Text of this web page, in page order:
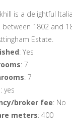
is a delightful
between 1802 and
Estate.
: Yes
: 7
: 7
: yes
broker fee: No
meters: 400